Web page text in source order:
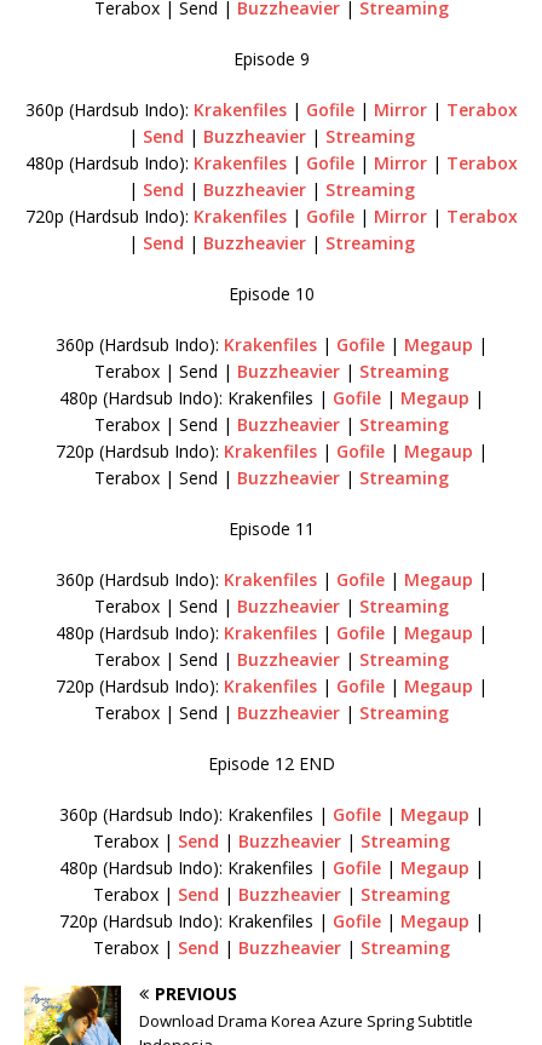
Terabox | Send | Buzzheavier | Streaming
Episode 9
360p (Hardsub Indo): Krakenfiles| Gofile| Mirror| Terabox
| Send | Buzzheavier| Streaming
480p (Hardsub Indo): Krakenfiles| Gofile| Mirror| Terabox
| Send | Buzzheavier| Streaming
720p (Hardsub Indo): Krakenfiles| Gofile| Mirror| Terabox
| Send | Buzzheavier| Streaming
Episode 10
360p (Hardsub Indo): Krakenfiles| Gofile| Megaup |
Terabox | Send | Buzzheavier| Streaming
480p (Hardsub Indo): Krakenfiles | Gofile| Megaup |
Terabox | Send | Buzzheavier| Streaming
720p (Hardsub Indo): Krakenfiles| Gofile| Megaup |
Terabox | Send | Buzzheavier| Streaming
Episode 11
360p (Hardsub Indo): Krakenfiles| Gofile | Megaup |
Terabox | Send | Buzzheavier | Streaming
480p (Hardsub Indo): Krakenfiles| Gofile | Megaup |
Terabox | Send | Buzzheavier | Streaming
720p (Hardsub Indo): Krakenfiles| Gofile | Megaup |
Terabox | Send | Buzzheavier | Streaming
Episode 12 END
360p (Hardsub Indo): Krakenfiles | Gofile| Megaup |
Terabox | Send | Buzzheavier| Streaming
480p (Hardsub Indo): Krakenfiles | Gofile| Megaup |
Terabox | Send | Buzzheavier| Streaming
720p (Hardsub Indo): Krakenfiles | Gofile| Megaup |
Terabox | Send | Buzzheavier| Streaming
PREVIOUS
Download Drama Korea Azure Spring Subtitle